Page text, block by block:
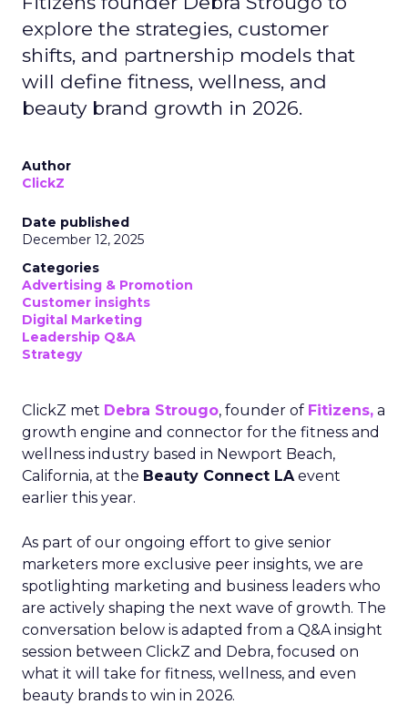
explore the strategies, customer
shifts, and partnership models that
will define fitness, wellness, and
beauty brand growth in 2026.
Author
ClickZ
Date published
December 12, 2025
Categories
Advertising & Promotion
Customer insights
Digital Marketing
Leadership Q&A
Strategy
ClickZ met Debra Strougo, founder of Fitizens, a
growth engine and connector for the fitness and
wellness industry based in Newport Beach,
California, at the Beauty Connect LAevent
earlier this year.
As part of our ongoing effort to give senior
marketers more exclusive peer insights, we are
spotlighting marketing and business leaders who
are actively shaping the next wave of growth. The
conversation below is adapted from a Q&A insight
session between ClickZ and Debra, focused on
what it will take for fitness, wellness, and even
beauty brands to win in 2026.